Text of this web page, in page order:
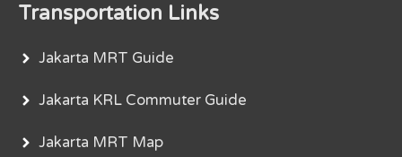
Transportation Links
Jakarta MRT Guide
Jakarta KRL Commuter Guide
Jakarta MRT Map